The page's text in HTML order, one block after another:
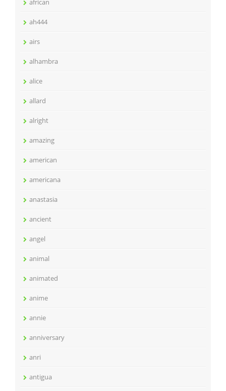
african
ah444
airs
alhambra
alice
allard
alright
amazing
american
americana
anastasia
ancient
angel
animal
animated
anime
annie
anniversary
anri
antigua